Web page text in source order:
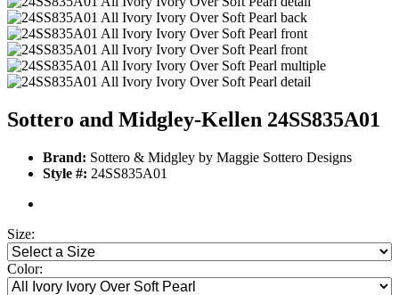
Sottero and Midgley-Kellen 24SS835A01
Brand: Sottero & Midgley by Maggie Sottero Designs
Style #: 24SS835A01
Size:
Color: